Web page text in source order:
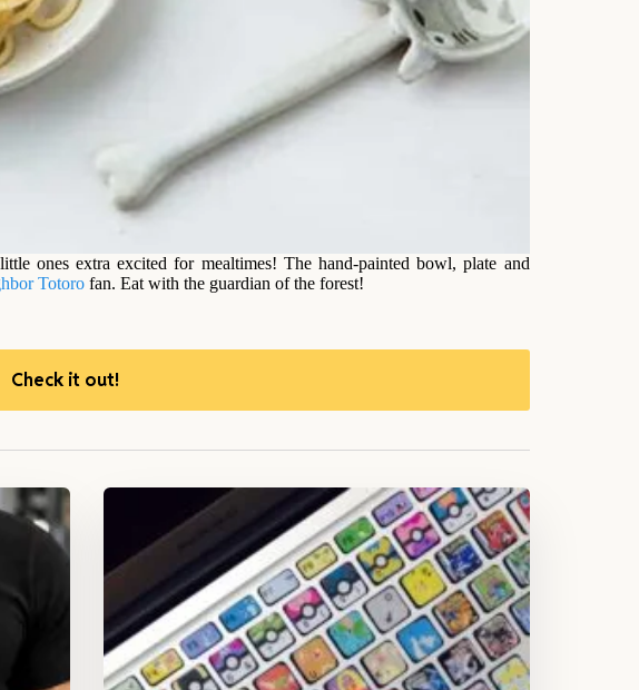
ones extra excited for mealtimes! The hand-painted bowl, plate and
Totoro fan. Eat with the guardian of the forest!
Check it out!